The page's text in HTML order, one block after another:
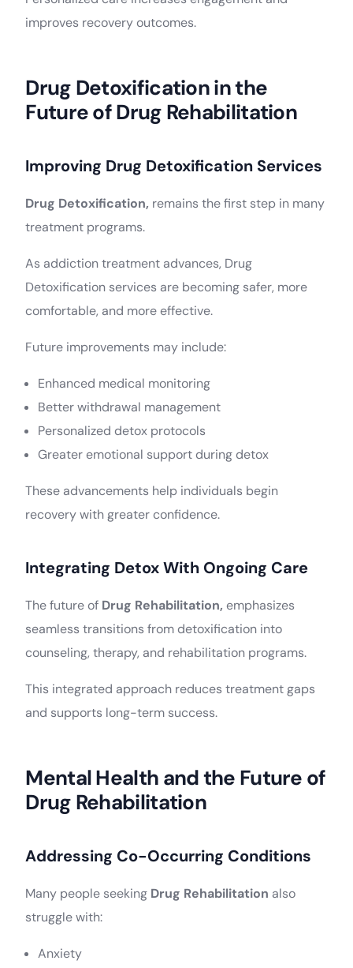
improves recovery outcomes.
Drug Detoxification in the
Future of Drug Rehabilitation
Improving Drug Detoxification Services
Drug Detoxification, remains the first step in many
treatment programs.
As addiction treatment advances, Drug
Detoxification services are becoming safer, more
comfortable, and more effective.
Future improvements may include:
Enhanced medical monitoring
Better withdrawal management
Personalized detox protocols
Greater emotional support during detox
These advancements help individuals begin
recovery with greater confidence.
Integrating Detox With Ongoing Care
The future of Drug Rehabilitation, emphasizes
seamless transitions from detoxification into
counseling, therapy, and rehabilitation programs.
This integrated approach reduces treatment gaps
and supports long-term success.
Mental Health and the Future of
Drug Rehabilitation
Addressing Co-Occurring Conditions
Many people seeking Drug Rehabilitation also
struggle with:
Anxiety